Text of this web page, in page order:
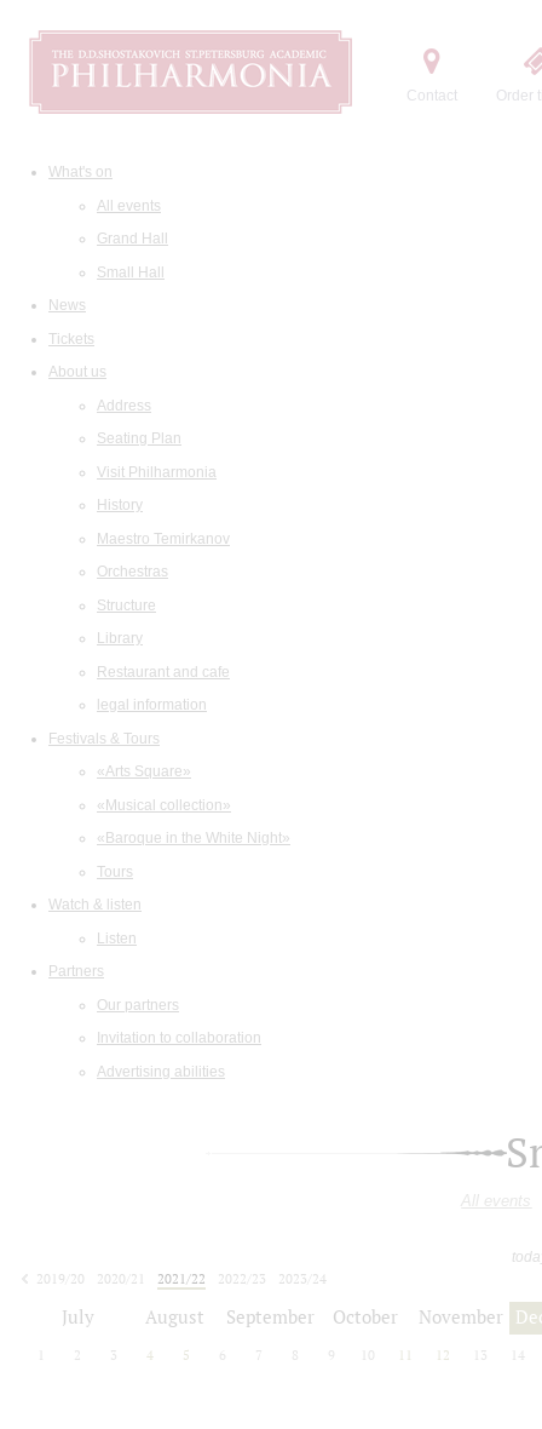
Contact Order
What's on
All events
Grand Hall
Small Hall
News
Tickets
About us
Address
Seating Plan
Visit Philharmonia
History
Maestro Temirkanov
Orchestras
Structure
Library
Restaurant and cafe
legal information
Festivals & Tours
«Arts Square»
«Musical collection»
«Baroque in the White Night»
Tours
Watch & listen
Listen
Partners
Our partners
Invitation to collaboration
Advertising abilities
All events
2019/20
2020/21 2021/22 2022/23
2023/24
July August September October November
2 3 4 5 6 7 8 9 10 12 13 14